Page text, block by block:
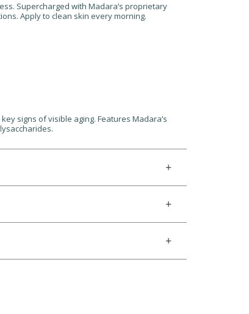
Supercharged with Madara’s proprietary
Apply to clean skin every morning.
signs of visible aging. Features Madara’s